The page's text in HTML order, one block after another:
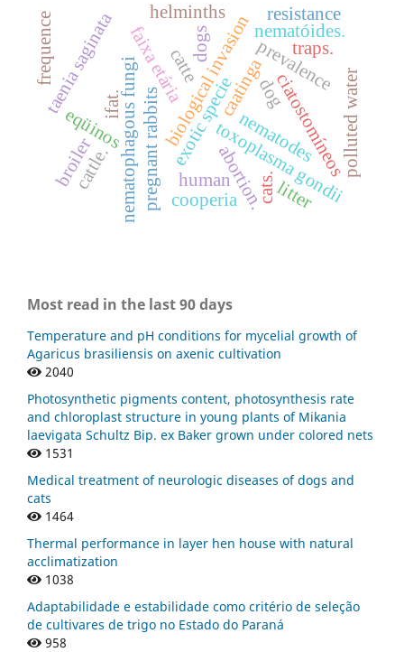
biological invasion
exotic speciecaatinga
toxoplasma gondii
pregnant rabbits abortion.
nematophagous fungi nematodes
ciatostomíneos
faixa etária
eqüinos
nematóides.
taenia saginata catte
polluted water
dog
human
ifat.
prevalence
helminths
cattle.
frequence dogs
cats.litter
broiler
traps.
resistance
cooperia
Most read in the last 90 days
Temperature and pH conditions for mycelial growth of
Agaricus brasiliensis on axenic cultivation
2040
Photosynthetic pigments content, photosynthesis rate
and chloroplast structure in young plants of Mikania
laevigata Schultz Bip. ex Baker grown under colored nets
1531
Medical treatment of neurologic diseases of dogs and
cats
1464
Thermal performance in layer hen house with natural
acclimatization
1038
Adaptabilidade e estabilidade como critério de seleção
de cultivares de trigo no Estado do Paraná
958